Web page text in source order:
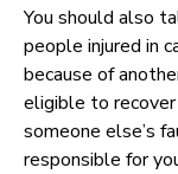
You should also
people injured in
because of
eligible to recover
someone else’s
responsible for